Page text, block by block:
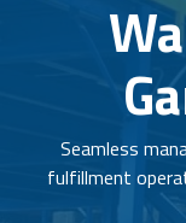
Seamless
fulfillment